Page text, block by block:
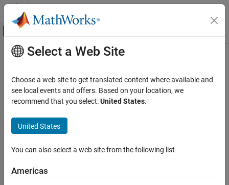
Skip to content
Off-Canvas Navigation Menu Toggle
Documentation Home
Signal Processing Toolbox
Applications
Category
Audio
Biomedical
Noise, Vibration, and Harshness
Main Content
Geoscience
Seismic activity and weather data
Estimate velocity changes or remove impulsive noise in seismic
Related Information
Mapping Toolbox
Featured Examples
Select a Web Site
Choose a web site to get translated content where available and
see local events and offers. Based on your location, we
recommend that you select:United States.
United States
You can also select a web site from the following list
Americas